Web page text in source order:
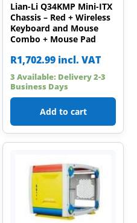
Lian-Li Q34KMP Mini-ITX
Chassis – Red + Wireless
Keyboard and Mouse
Combo + Mouse Pad
R1,702.99 incl. VAT
3 Available: Delivery 2-3
Business Days
Add to cart